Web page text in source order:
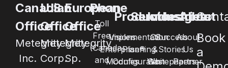
Canadian
Office
Metegrity
Inc.
U.S.
Office
Metegrity
Corp.
European
Office
Metegrity
Sp.
Phone
Toll
Free
(Canada
and
Products
Visions
Enterprise®
Modules
Services
Implementation
Planning
Configuration
Industries
Oil
&
Gas
Insights
Success
Stories
Whitepapers
About
About
Us
Partner
Book
a